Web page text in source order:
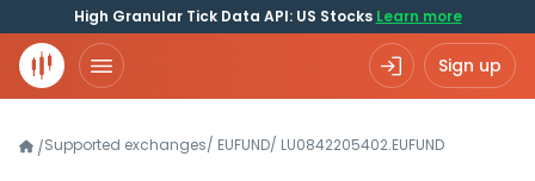
High Granular Tick Data API: US Stocks Learn more
Sign up
/Supported exchanges/ EUFUND/ LU0842205402.EUFUND